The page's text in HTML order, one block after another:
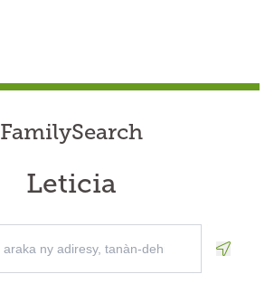
FamilySearch
Leticia